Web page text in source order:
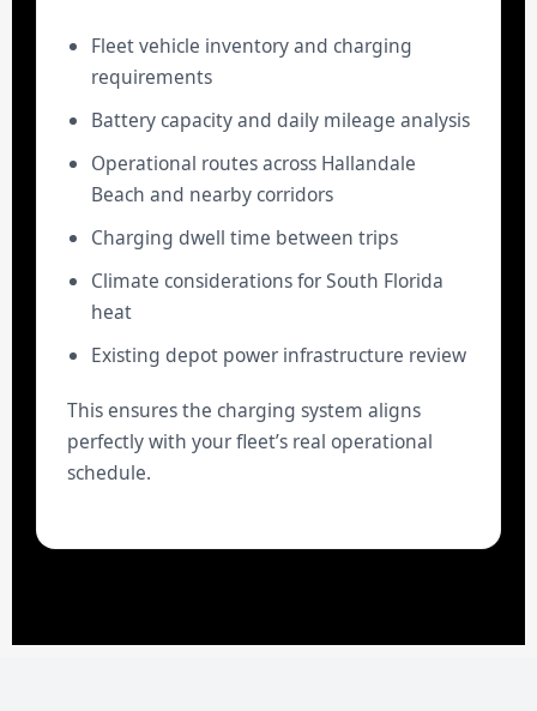
Fleet vehicle inventory and charging
requirements
Battery capacity and daily mileage analysis
Operational routes across Hallandale
Beach and nearby corridors
Charging dwell time between trips
Climate considerations for South Florida
heat
Existing depot power infrastructure review
This ensures the charging system aligns
perfectly with your fleet’s real operational
schedule.